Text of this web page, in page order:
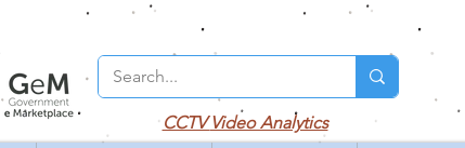
CCTVVideo Analytics